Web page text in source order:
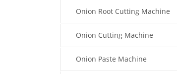
Onion Root Cutting Machine
Onion Cutting Machine
Onion Paste Machine